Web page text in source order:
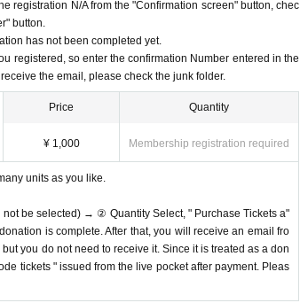
registration N/A from the "Confirmation screen" button, chec
button.
has not been completed yet.
registered, so enter the confirmation Number entered in the
the email, please check the junk folder.
Price
¥ 1,000
Quantity
Membership registration required
units as you like.
be selected) → ② Quantity Select, " Purchase Tickets a"
is complete. After that, you will receive an email fro
you do not need to receive it. Since it is treated as a don
tickets " issued from the live pocket after payment. Pleas